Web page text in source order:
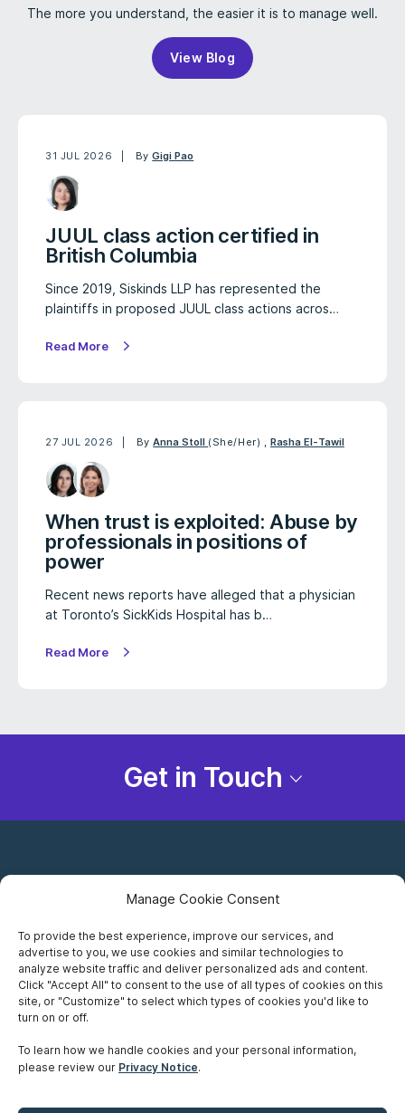
Manage Cookie Consent
To provide the best experience, improve our services, and
advertise to you, we use cookies and similar technologies to
analyze website traffic and deliver personalized ads and content.
Click "Accept All" to consent to the use of all types of cookies on this
site, or "Customize" to select which types of cookies you'd like to
turn on or off.
To learn how we handle cookies and your personal information,
please review our Privacy Notice.
The more you understand, the easier it is to manage well.
View Blog
31 JUL 2026 ByGigi Pao
JUUL class action certified in
British Columbia
Since 2019, Siskinds LLP has represented the
plaintiffs in proposed JUUL class actions acros…
Read More
27 JUL 2026 ByAnna Stoll (She/Her) , Rasha El-Tawil
When trust is exploited: Abuse by
professionals in positions of
power
Recent news reports have alleged that a physician
at Toronto’s SickKids Hospital has b…
Read More
Get in Touch
Careers
Privacy Notice
Accessibility
Sitemap